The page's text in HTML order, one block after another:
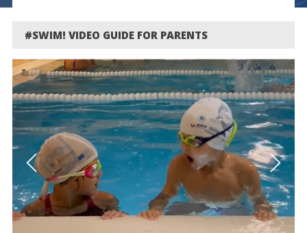
#SWIM! VIDEO GUIDE FOR PARENTS